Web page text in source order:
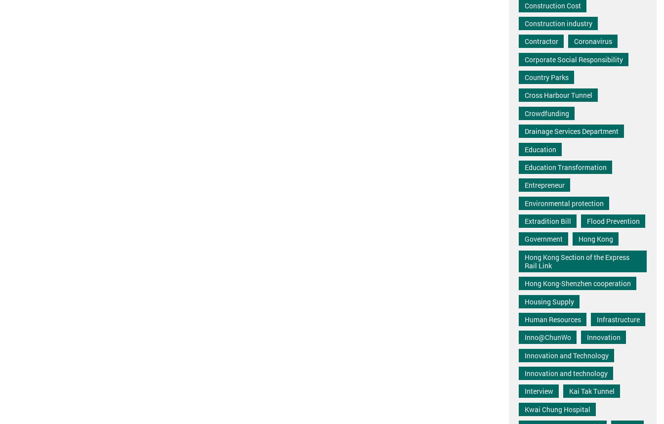
Construction Cost
Construction industry
Contractor
Coronavirus
Corporate Social Responsibility
Country Parks
Cross Harbour Tunnel
Crowdfunding
Drainage Services Department
Education
Education Transformation
Entrepreneur
Environmental protection
Extradition Bill
Flood Prevention
Government
Hong Kong
Hong Kong Section of the Express
Rail Link
Hong Kong-Shenzhen cooperation
Housing Supply
Human Resources
Infrastructure
Inno@ChunWo
Innovation
Innovation and Technology
Innovation and technology
Interview
Kai Tak Tunnel
Kwai Chung Hospital